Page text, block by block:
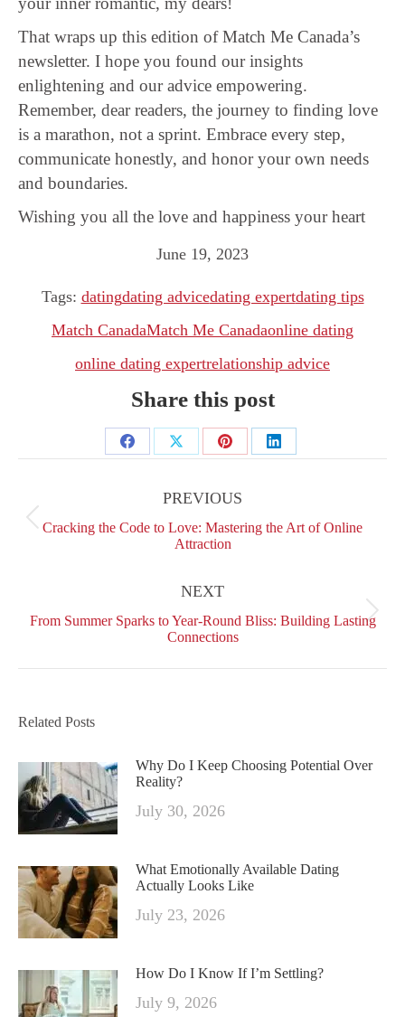
That wraps up this edition of Match Me Canada’s
newsletter. I hope you found our insights
enlightening and our advice empowering.
Remember, dear readers, the journey to finding love
is a marathon, not a sprint. Embrace every step,
communicate honestly, and honor your own needs
and boundaries.
Wishing you all the love and happiness your heart
June 19, 2023
Tags: datingdating advicedating expertdating tips
Match CanadaMatch Me Canadaonline dating
online dating expertrelationship advice
Share this post
Share
Facebook
Share
X
Share
Pinterest
Share
PREVIOUS
Previous
post:
Cracking the Code to Love: Mastering the Art of Online
Attraction
NEXT
Next
post:
From Summer Sparks to Year-Round Bliss: Building Lasting
Connections
Related Posts
Why Do I Keep Choosing Potential Over
Reality?
July 30, 2026
What Emotionally Available Dating
Actually Looks Like
July 23, 2026
How Do I Know If I’m Settling?
July 9, 2026